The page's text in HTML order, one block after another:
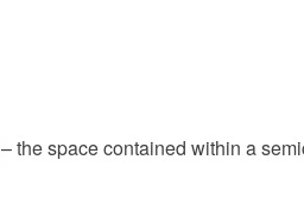
– the space contained within a